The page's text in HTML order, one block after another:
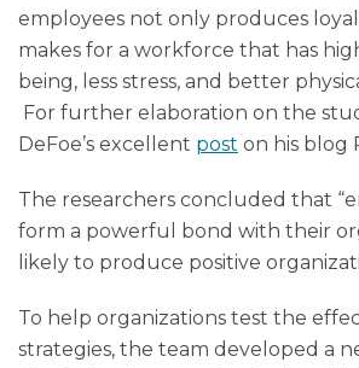
employees not only produces
makes for a workforce that has
being, less stress, and better
For further elaboration on the
DeFoe’s excellent post on his blog
The researchers concluded that
form a powerful bond with their
likely to produce positive
To help organizations test the
strategies, the team developed a